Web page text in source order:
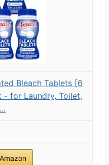
Bleach Tablets [6
for Laundry, Toilet,